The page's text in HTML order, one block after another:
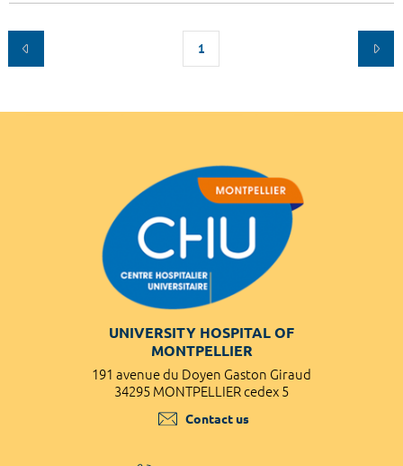
1
UNIVERSITY HOSPITAL OF
MONTPELLIER
191 avenue du Doyen Gaston Giraud
34295 MONTPELLIER cedex 5
Contact us